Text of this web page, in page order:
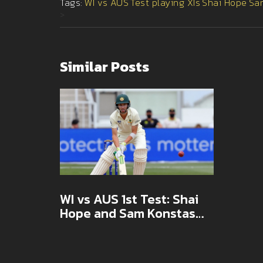
Similar Posts
WI vs AUS 1st Test: Shai
Hope and Sam Konstas